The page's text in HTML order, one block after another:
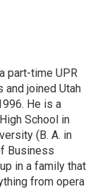
part-time UPR
and joined Utah
He is a
School in
(B. A. in
Business
in a family that
from opera